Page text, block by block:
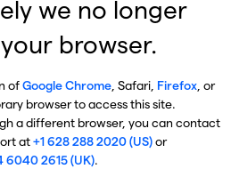
we no longer
browser.
ofGoogle Chrome, Safari, Firefox, or
browser to access this site.
a different browser, you can contact
at+1 628 288 2020 (US)or
6040 2615 (UK).